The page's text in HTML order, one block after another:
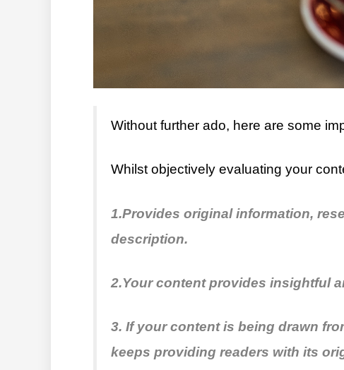
Without further ado, here are some
Whilst objectively evaluating your
1.Provides original information,
description.
2.Your content provides insightful
3. If your content is being drawn
keeps providing readers with its